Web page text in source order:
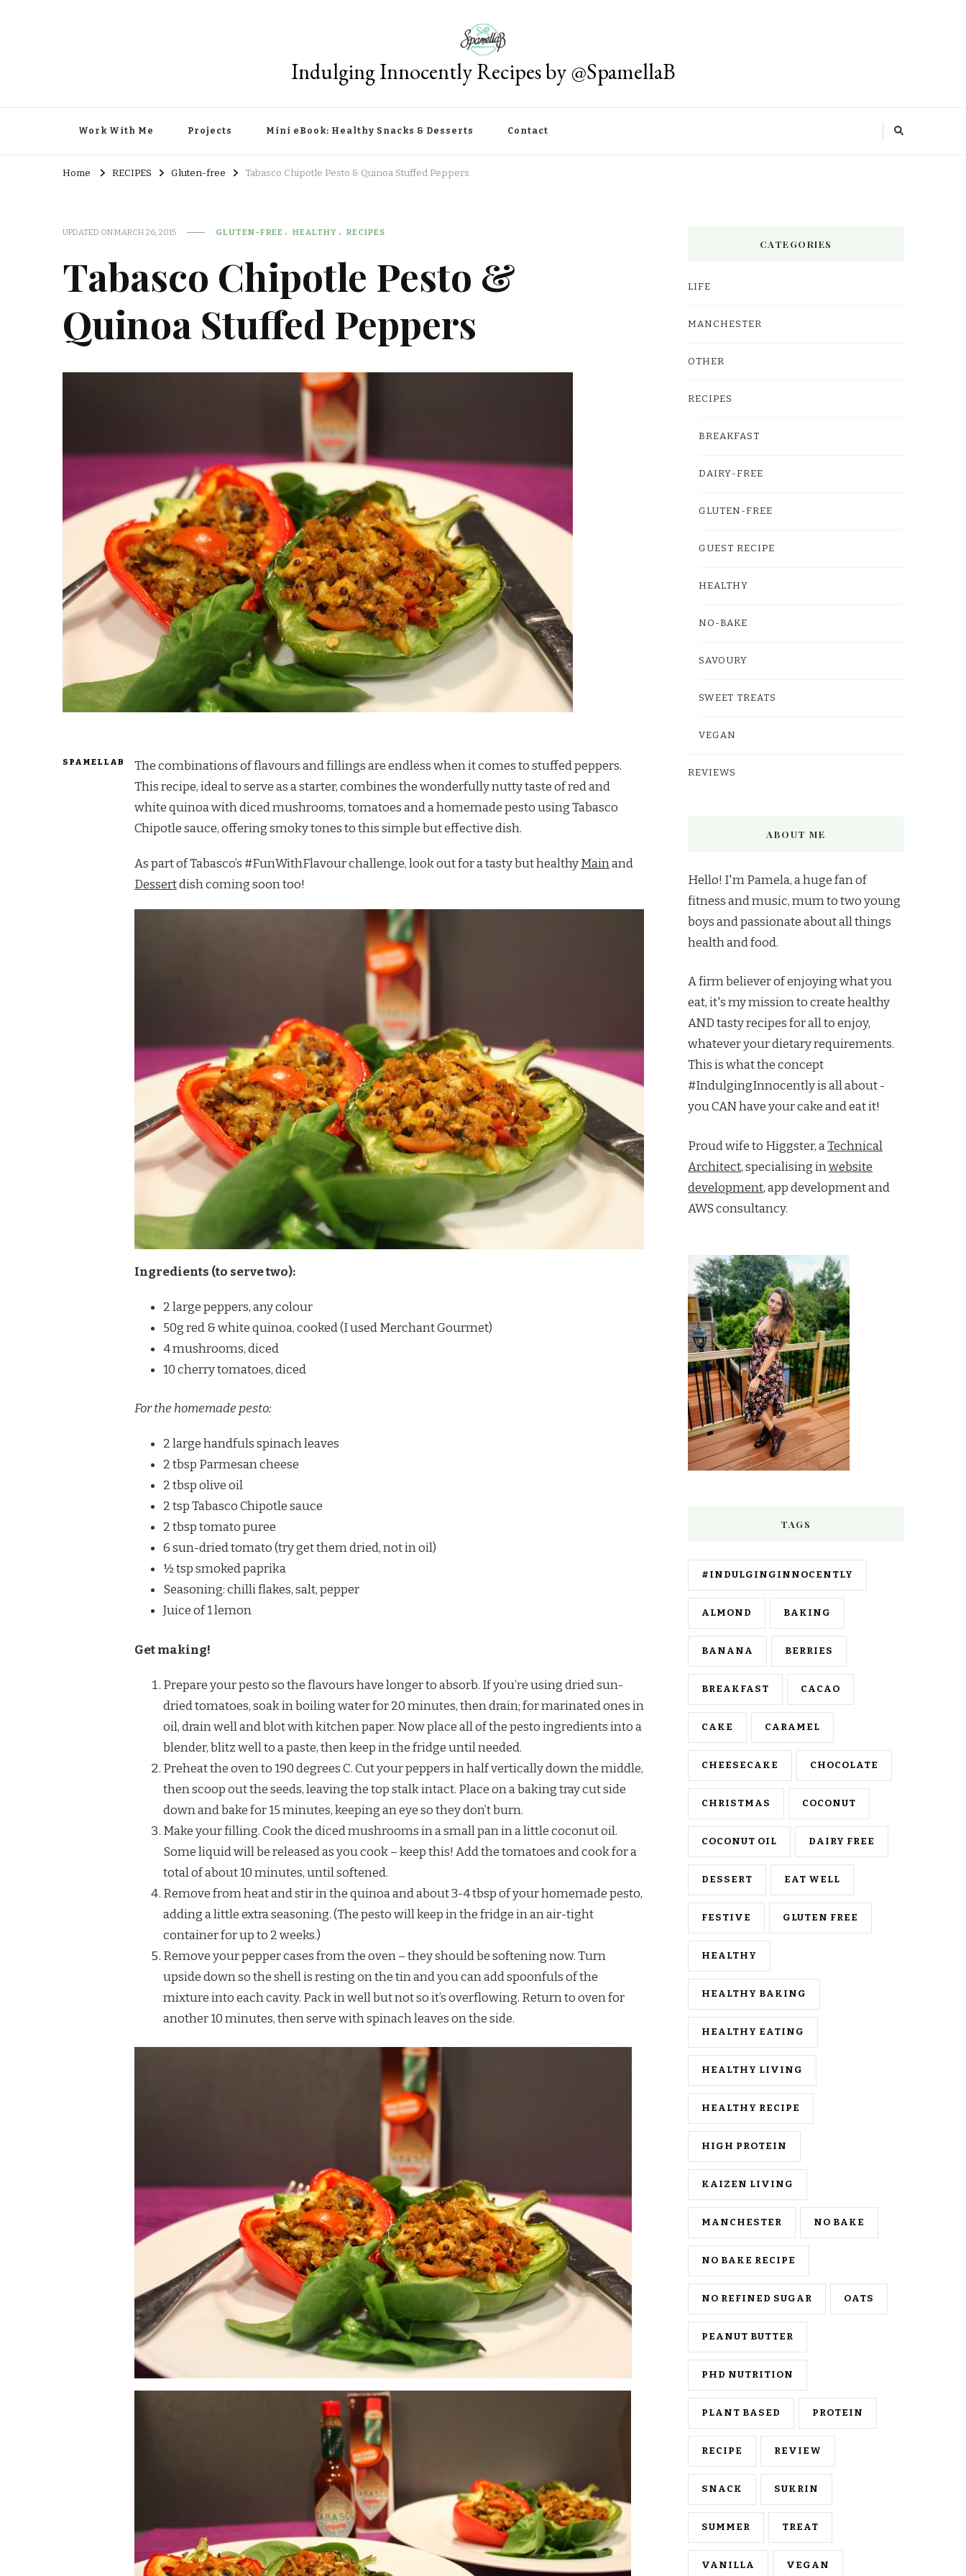
Indulging Innocently Recipes by @SpamellaB
Work With Me Projects Mini eBook: Healthy Snacks & Desserts Contact
Home RECIPES Gluten-free Tabasco Chipotle Pesto & Quinoa Stuffed Peppers
UPDATED ONMARCH 26, 2015 GLUTEN-FREE HEALTHY RECIPES
Tabasco Chipotle Pesto &
Quinoa Stuffed Peppers
SPAMELLAB
The combinations of flavours and fillings are endless when it comes to stuffed peppers.
This recipe, ideal to serve as a starter, combines the wonderfully nutty taste of red and
white quinoa with diced mushrooms, tomatoes and a homemade pesto using Tabasco
Chipotle sauce, offering smoky tones to this simple but effective dish.
As part of Tabasco’s #FunWithFlavour challenge, look out for a tasty but healthyMainand
Dessertdish coming soon too!
Ingredients (to serve two):
2 large peppers, any colour
50g red & white quinoa, cooked (I used Merchant Gourmet)
4 mushrooms, diced
10 cherry tomatoes, diced
For the homemade pesto:
2 large handfuls spinach leaves
2 tbsp Parmesan cheese
2 tbsp olive oil
2 tsp Tabasco Chipotle sauce
2 tbsp tomato puree
6 sun-dried tomato (try get them dried, not in oil)
½ tsp smoked paprika
Seasoning: chilli flakes, salt, pepper
Juice of 1 lemon
Get making!
Prepare your pesto so the flavours have longer to absorb. If you’re using dried sun-
dried tomatoes, soak in boiling water for 20 minutes, then drain; for marinated ones in
oil, drain well and blot with kitchen paper. Now place all of the pesto ingredients into a
blender, blitz well to a paste, then keep in the fridge until needed.
Preheat the oven to 190 degrees C. Cut your peppers in half vertically down the middle,
then scoop out the seeds, leaving the top stalk intact. Place on a baking tray cut side
down and bake for 15 minutes, keeping an eye so they don’t burn.
Make your filling. Cook the diced mushrooms in a small pan in a little coconut oil.
Some liquid will be released as you cook – keep this! Add the tomatoes and cook for a
total of about 10 minutes, until softened.
Remove from heat and stir in the quinoa and about 3-4 tbsp of your homemade pesto,
adding a little extra seasoning. (The pesto will keep in the fridge in an air-tight
container for up to 2 weeks.)
Remove your pepper cases from the oven – they should be softening now. Turn
upside down so the shell is resting on the tin and you can add spoonfuls of the
mixture into each cavity. Pack in well but not so it’s overflowing. Return to oven for
another 10 minutes, then serve with spinach leaves on the side.
CATEGORIES
LIFE
MANCHESTER
OTHER
RECIPES
BREAKFAST
DAIRY-FREE
GLUTEN-FREE
GUEST RECIPE
HEALTHY
NO-BAKE
SAVOURY
SWEET TREATS
VEGAN
REVIEWS
ABOUT ME
Hello! I'm Pamela, a huge fan of
fitness and music, mum to two young
boys and passionate about all things
health and food.
A firm believer of enjoying what you
eat, it's my mission to create healthy
AND tasty recipes for all to enjoy,
whatever your dietary requirements.
This is what the concept
#IndulgingInnocently is all about -
you CAN have your cake and eat it!
Proud wife to Higgster, aTechnical
Architect, specialising inwebsite
development, app development and
AWS consultancy.
TAGS
#INDULGINGINNOCENTLY
ALMOND BAKING
BANANA BERRIES
BREAKFAST CACAO
CAKE CARAMEL
CHEESECAKE CHOCOLATE
CHRISTMAS COCONUT
COCONUT OIL DAIRY FREE
DESSERT EAT WELL
FESTIVE GLUTEN FREE
HEALTHY
HEALTHY BAKING
HEALTHY EATING
HEALTHY LIVING
HEALTHY RECIPE
HIGH PROTEIN
KAIZEN LIVING
MANCHESTER NO BAKE
NO BAKE RECIPE
NO REFINED SUGAR OATS
PEANUT BUTTER
PHD NUTRITION
PLANT BASED PROTEIN
RECIPE REVIEW
SNACK SUKRIN
SUMMER TREAT
VANILLA VEGAN